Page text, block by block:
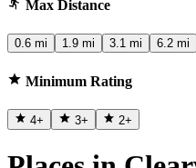
Max Distance
0.6 mi 1.9 mi 3.1 mi 6.2 mi
Minimum Rating
4+ 3+ 2+